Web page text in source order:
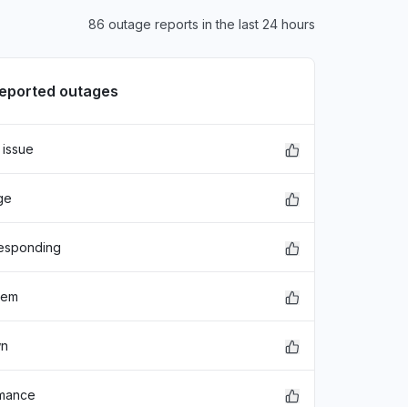
86 outage reports in the last 24 hours
outages